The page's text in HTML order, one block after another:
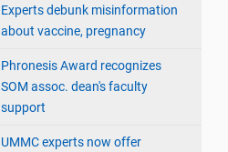
Experts debunk misinformation
about vaccine, pregnancy
Phronesis Award recognizes
SOM assoc. dean's faculty
support
UMMC experts now offer